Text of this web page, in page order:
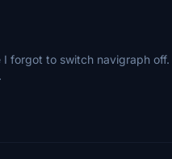
forgot to switch navigraph